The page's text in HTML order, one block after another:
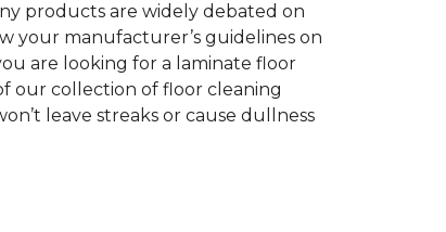
products are widely debated on
your manufacturer’s guidelines on
are looking for a laminate floor
our collection of floor cleaning
leave streaks or cause dullness